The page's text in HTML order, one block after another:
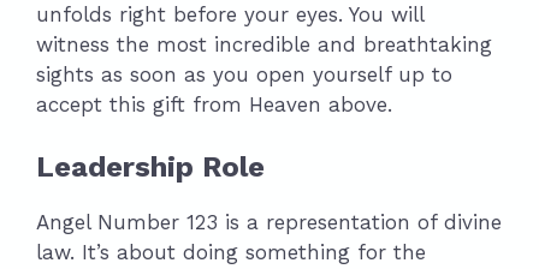
unfolds right before your eyes. You will
witness the most incredible and breathtaking
sights as soon as you open yourself up to
accept this gift from Heaven above.
Leadership Role
Angel Number 123 is a representation of divine
law. It’s about doing something for the